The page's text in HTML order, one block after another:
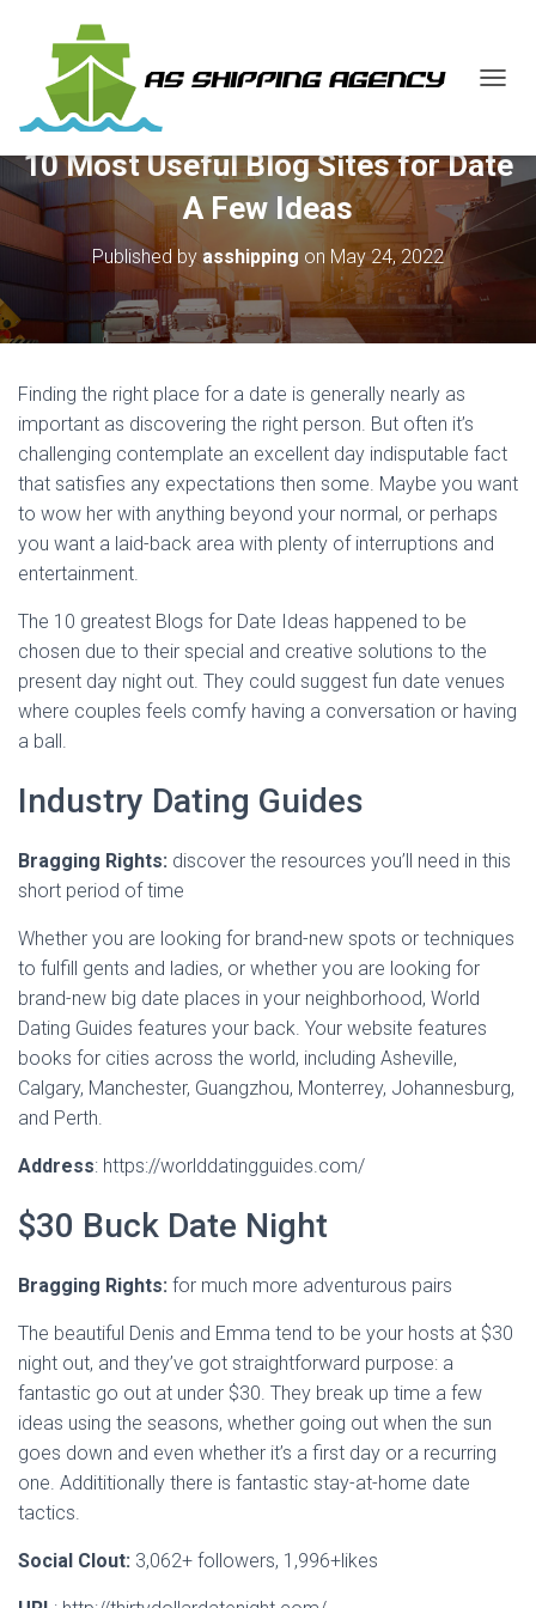
G
E
A
A
10 Most Useful Blog Sites for Date
A Few Ideas
Published byasshipping on May 24, 2022
Finding the right place for a date is generally nearly as
important as discovering the right person. But often it’s
challenging contemplate an excellent day indisputable fact
that satisfies any expectations then some. Maybe you want
to wow her with anything beyond your normal, or perhaps
you want a laid-back area with plenty of interruptions and
entertainment.
The 10 greatest Blogs for Date Ideas happened to be
chosen due to their special and creative solutions to the
present day night out. They could suggest fun date venues
where couples feels comfy having a conversation or having
a ball.
Industry Dating Guides
Bragging Rights: discover the resources you’ll need in this
short period of time
Whether you are looking for brand-new spots or techniques
to fulfill gents and ladies, or whether you are looking for
brand-new big date places in your neighborhood, World
Dating Guides features your back. Your website features
books for cities across the world, including Asheville,
Calgary, Manchester, Guangzhou, Monterrey, Johannesburg,
and Perth.
Address: https://worlddatingguides.com/
$30 Buck Date Night
Bragging Rights: for much more adventurous pairs
The beautiful Denis and Emma tend to be your hosts at $30
night out, and they’ve got straightforward purpose: a
fantastic go out at under $30. They break up time a few
ideas using the seasons, whether going out when the sun
goes down and even whether it’s a first day or a recurring
one. Addititionally there is fantastic stay-at-home date
tactics.
Social Clout: 3,062+ followers, 1,996+likes